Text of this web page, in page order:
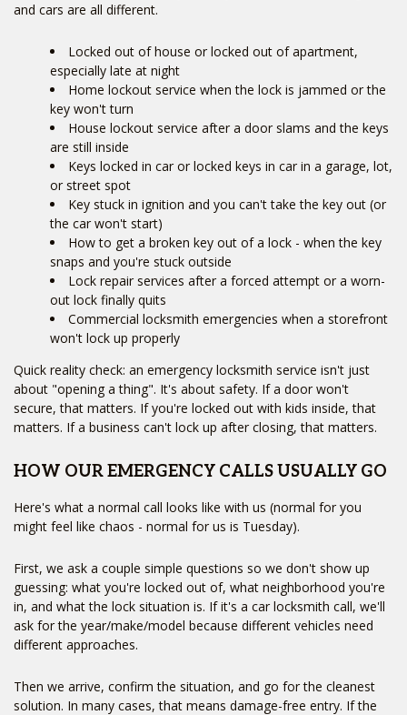
and cars are all different.
Locked out of house or locked out of apartment,
especially late at night
Home lockout service when the lock is jammed or the
key won't turn
House lockout service after a door slams and the keys
are still inside
Keys locked in car or locked keys in car in a garage, lot,
or street spot
Key stuck in ignition and you can't take the key out (or
the car won't start)
How to get a broken key out of a lock - when the key
snaps and you're stuck outside
Lock repair services after a forced attempt or a worn-
out lock finally quits
Commercial locksmith emergencies when a storefront
won't lock up properly
Quick reality check: an emergency locksmith service isn't just
about "opening a thing". It's about safety. If a door won't
secure, that matters. If you're locked out with kids inside, that
matters. If a business can't lock up after closing, that matters.
HOW OUR EMERGENCY CALLS USUALLY GO
Here's what a normal call looks like with us (normal for you
might feel like chaos - normal for us is Tuesday).
First, we ask a couple simple questions so we don't show up
guessing: what you're locked out of, what neighborhood you're
in, and what the lock situation is. If it's a car locksmith call, we'll
ask for the year/make/model because different vehicles need
different approaches.
Then we arrive, confirm the situation, and go for the cleanest
solution. In many cases, that means damage-free entry. If the